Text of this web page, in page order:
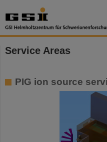
Service Areas
PIG ion source